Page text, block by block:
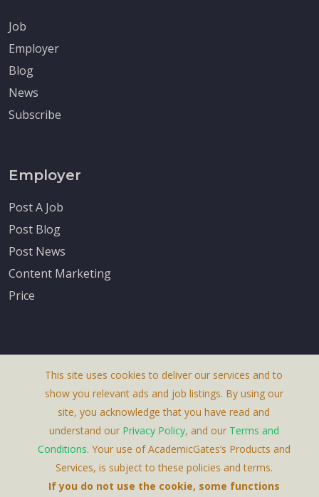
Job
Employer
Blog
News
Subscribe
Employer
Post A Job
Post Blog
Post News
Content Marketing
Price
About Us
Terms & Conditions
Privacy Policy
Contact Us
This site uses cookies to deliver our services and to
show you relevant ads and job listings. By using our
site, you acknowledge that you have read and
understand our Privacy Policy, and our Terms and
Conditions. Your use of AcademicGates’s Products and
Services, is subject to these policies and terms.
If you do not use the cookie, some functions